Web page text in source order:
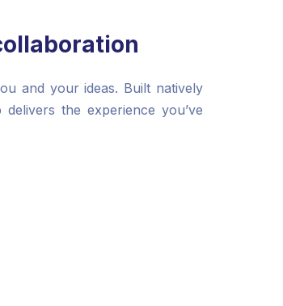
and your ideas. Built natively
the experience you’ve